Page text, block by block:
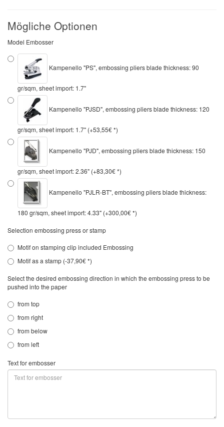
Mögliche Optionen
Model Embosser
Kampenello "PS", embossing pliers blade thickness: 90
gr/sqm, sheet import: 1.7"
Kampenello "PJSD", embossing pliers blade thickness: 120
gr/sqm, sheet import: 1.7" (+53,55€ *)
Kampenello "PJD", embossing pliers blade thickness: 150
gr/sqm, sheet import: 2.36" (+83,30€ *)
Kampenello "PJLR-BT", embossing pliers blade thickness:
180 gr/sqm, sheet import: 4.33" (+300,00€ *)
Selection embossing press or stamp
Motif on stamping clip included Embossing
Motif as a stamp (-37,90€ *)
Select the desired embossing direction in which the embossing press to be
pushed into the paper
from top
from right
from below
from left
Text for embosser